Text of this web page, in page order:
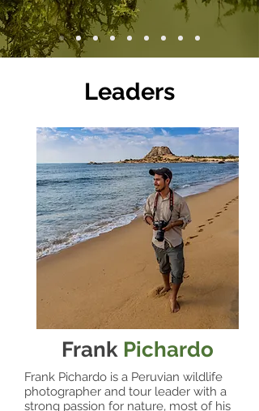
Leaders
Frank Pichardo
Frank Pichardo is a Peruvian wildlife
photographer and tour leader with a
strong passion for nature, most of his